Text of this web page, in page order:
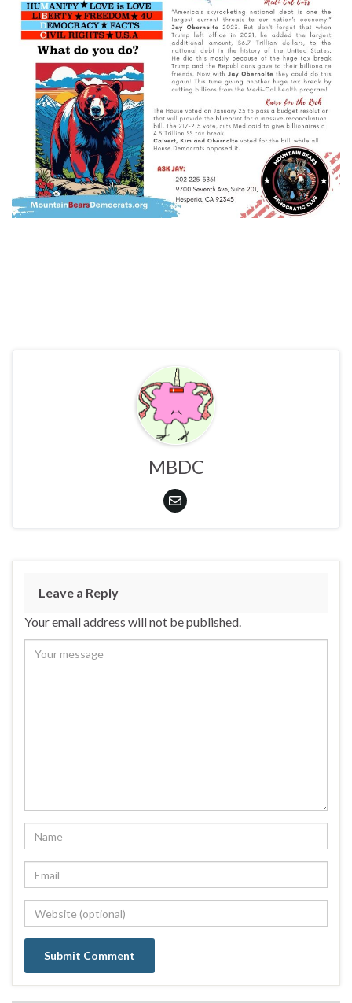
MBDC
Leave a Reply
Your email address will not be published.